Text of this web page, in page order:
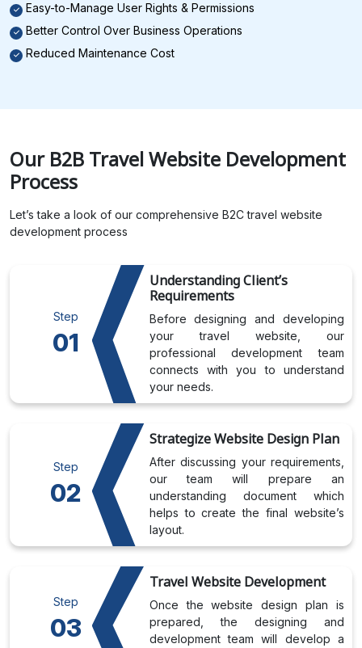
Easy-to-Manage User Rights & Permissions
Better Control Over Business Operations
Reduced Maintenance Cost
Our B2B Travel Website Development
Process
Let’s take a look of our comprehensive B2C travel website
development process
Step
01
Understanding Client’s
Requirements
Before designing and developing
your travel website, our
professional development team
connects with you to understand
your needs.
Step
02
Strategize Website Design Plan
After discussing your requirements,
our team will prepare an
understanding document which
helps to create the final website’s
layout.
Step
03
Travel Website Development
Once the website design plan is
prepared, the designing and
development team will develop a